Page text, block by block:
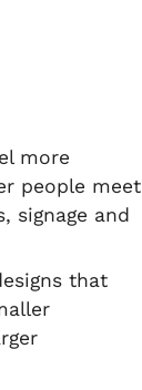
more
people meet
signage and
that